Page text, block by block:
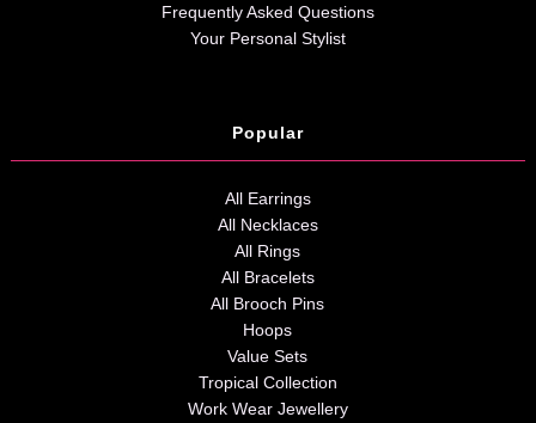
Frequently Asked Questions
Your Personal Stylist
Popular
All Earrings
All Necklaces
All Rings
All Bracelets
All Brooch Pins
Hoops
Value Sets
Tropical Collection
Work Wear Jewellery